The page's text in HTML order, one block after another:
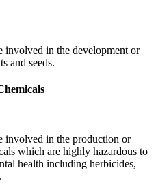
involved in the development or
and seeds.
involved in the production or
which are highly hazardous to
health including herbicides,